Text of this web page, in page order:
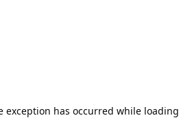
exception has occurred while loading